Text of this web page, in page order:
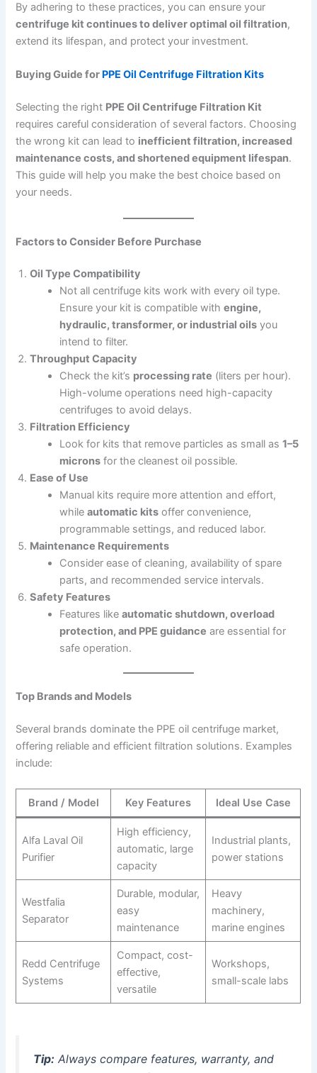
By adhering to these practices, you can ensure your
centrifuge kit continues to deliver optimal oil filtration,
extend its lifespan, and protect your investment.
Buying Guide for PPE Oil Centrifuge Filtration Kits
Selecting the right PPE Oil Centrifuge Filtration Kit
requires careful consideration of several factors. Choosing
the wrong kit can lead to inefficient filtration, increased
maintenance costs, and shortened equipment lifespan.
This guide will help you make the best choice based on
your needs.
Factors to Consider Before Purchase
Oil Type Compatibility
Not all centrifuge kits work with every oil type.
Ensure your kit is compatible withengine,
hydraulic, transformer, or industrial oils you
intend to filter.
Throughput Capacity
Check the kit’s processing rate (liters per hour).
High-volume operations need high-capacity
centrifuges to avoid delays.
Filtration Efficiency
Look for kits that remove particles as small as1–5
microns for the cleanest oil possible.
Ease of Use
Manual kits require more attention and effort,
whileautomatic kits offer convenience,
programmable settings, and reduced labor.
Maintenance Requirements
Consider ease of cleaning, availability of spare
parts, and recommended service intervals.
Safety Features
Features likeautomatic shutdown, overload
protection, and PPE guidance are essential for
safe operation.
Top Brands and Models
Several brands dominate the PPE oil centrifuge market,
offering reliable and efficient filtration solutions. Examples
include:
Brand / Model Key Features Ideal Use Case
Alfa Laval Oil
Purifier
High efficiency,
automatic, large
capacity
Industrial plants,
power stations
Westfalia
Separator
Durable, modular,
easy
maintenance
Heavy
machinery,
marine engines
Redd Centrifuge
Systems
Compact, cost-
effective,
versatile
Workshops,
small-scale labs
Tip: Always compare features, warranty, and